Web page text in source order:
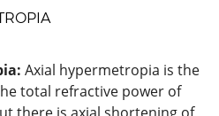
Axial hypermetropia is the
total refractive power of